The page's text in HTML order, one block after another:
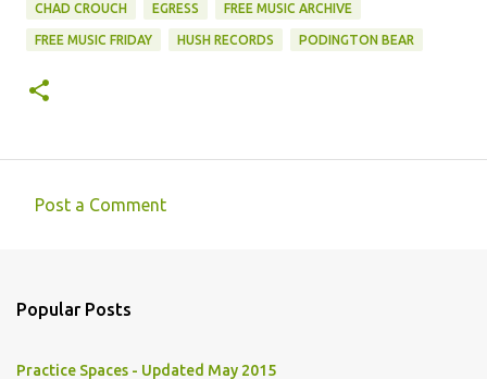
CHAD CROUCH EGRESS FREE MUSIC ARCHIVE
FREE MUSIC FRIDAY HUSH RECORDS PODINGTON BEAR
m
Post a Comment
Popular Posts
Practice Spaces - Updated May 2015